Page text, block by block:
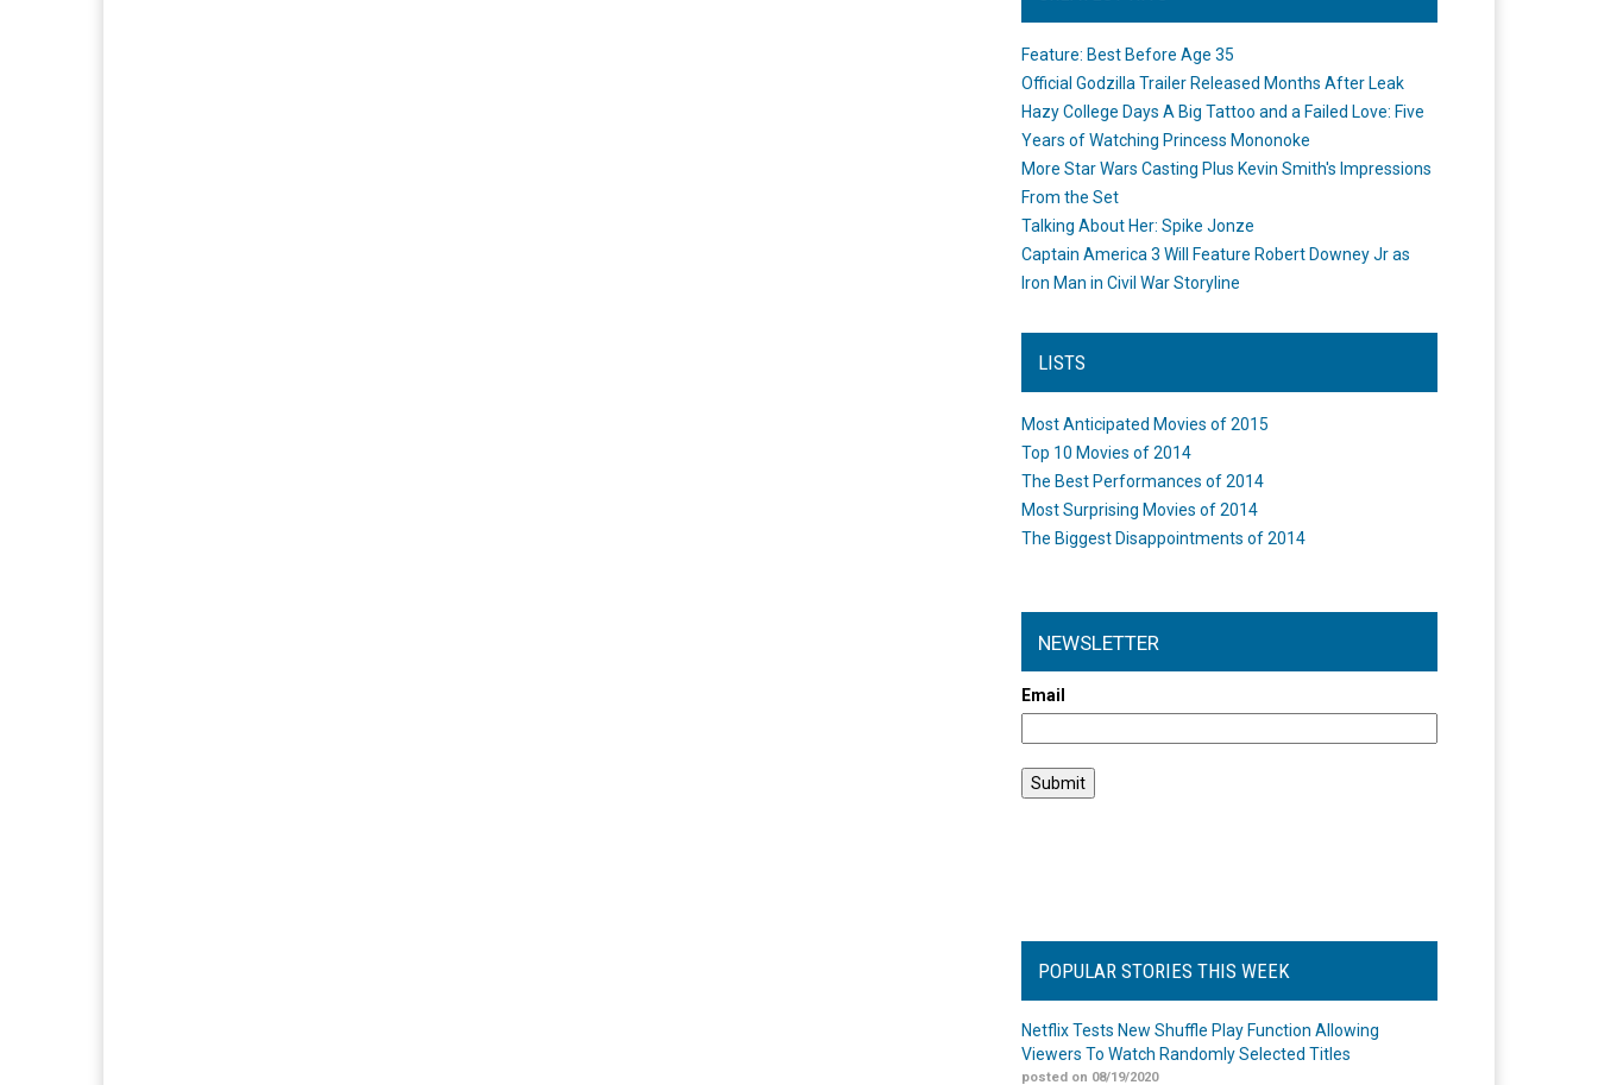
Feature: Best Before Age 35
Official Godzilla Trailer Released Months After Leak
Hazy College Days A Big Tattoo and a Failed Love: Five
Years of Watching Princess Mononoke
More Star Wars Casting Plus Kevin Smith's Impressions
From the Set
Talking About Her: Spike Jonze
Captain America 3 Will Feature Robert Downey Jr as
Iron Man in Civil War Storyline
LISTS
Most Anticipated Movies of 2015
Top 10 Movies of 2014
The Best Performances of 2014
Most Surprising Movies of 2014
The Biggest Disappointments of 2014
NEWSLETTER
Email
POPULAR STORIES THIS WEEK
Netflix Tests New Shuffle Play Function Allowing
Viewers To Watch Randomly Selected Titles
posted on 08/19/2020